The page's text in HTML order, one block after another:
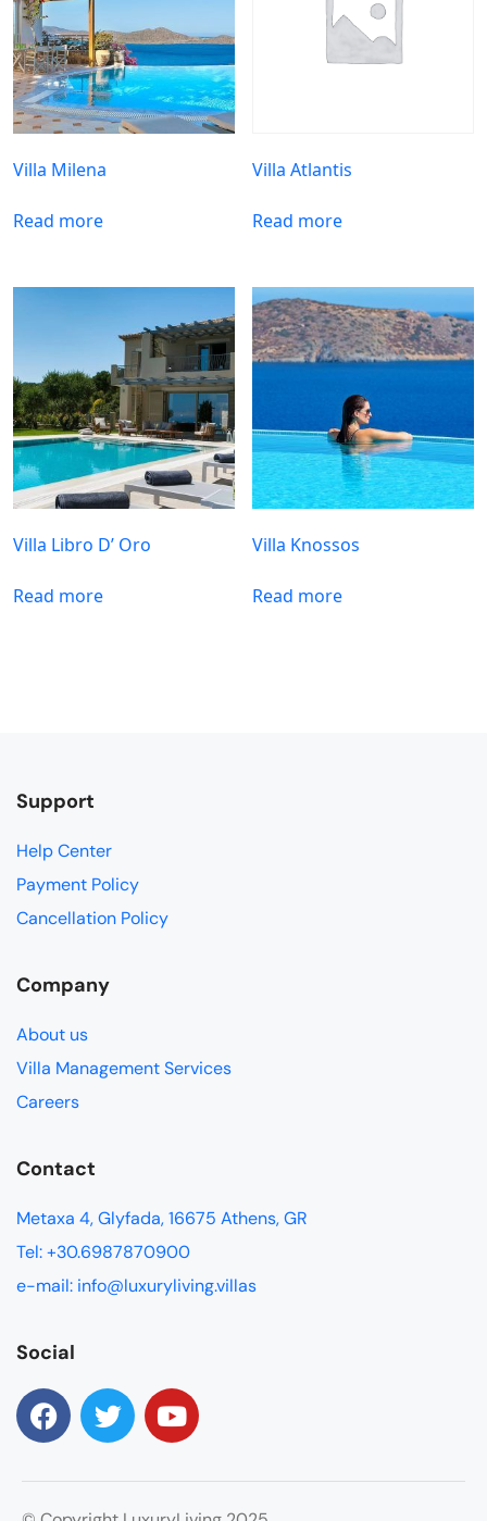
Villa Milena
Read more
Villa Atlantis
Read more
Villa Libro D’ Oro
Read more
Villa Knossos
Read more
Support
Help Center
Payment Policy
Cancellation Policy
Company
About us
Villa Management Services
Careers
Contact
Metaxa 4, Glyfada, 16675 Athens, GR
Tel: +30.6987870900
e-mail: info@luxuryliving.villas
Social